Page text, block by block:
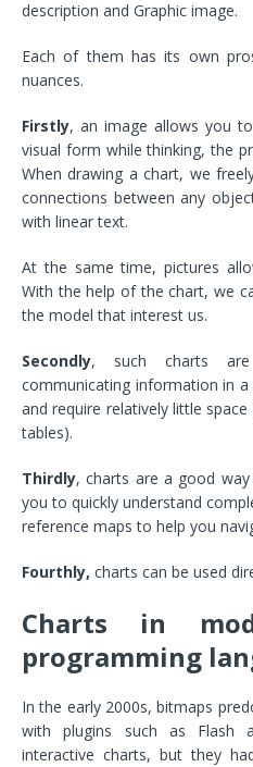
description and Graphic image.
Each of them has its own
nuances.
Firstly, an image allows you
visual form while thinking, the
When drawing a chart, we
connections between any
with linear text.
At the same time, pictures
With the help of the chart, we
the model that interest us.
Secondly, such charts
communicating information in
and require relatively little
tables).
Thirdly, charts are a good
you to quickly understand
reference maps to help you
Fourthly, charts can be used
Charts in
programming
In the early 2000s, bitmaps
with plugins such as Flash
interactive charts, but they